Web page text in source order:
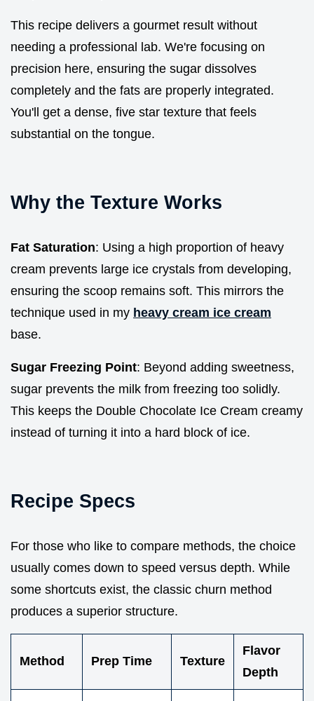
This recipe delivers a gourmet result without
needing a professional lab. We're focusing on
precision here, ensuring the sugar dissolves
completely and the fats are properly integrated.
You'll get a dense, five star texture that feels
substantial on the tongue.
Why the Texture Works
Fat Saturation: Using a high proportion of heavy
cream prevents large ice crystals from developing,
ensuring the scoop remains soft. This mirrors the
technique used in my heavy cream ice cream
base.
Sugar Freezing Point: Beyond adding sweetness,
sugar prevents the milk from freezing too solidly.
This keeps the Double Chocolate Ice Cream creamy
instead of turning it into a hard block of ice.
Recipe Specs
For those who like to compare methods, the choice
usually comes down to speed versus depth. While
some shortcuts exist, the classic churn method
produces a superior structure.
Method Prep Time Texture
Flavor
Depth